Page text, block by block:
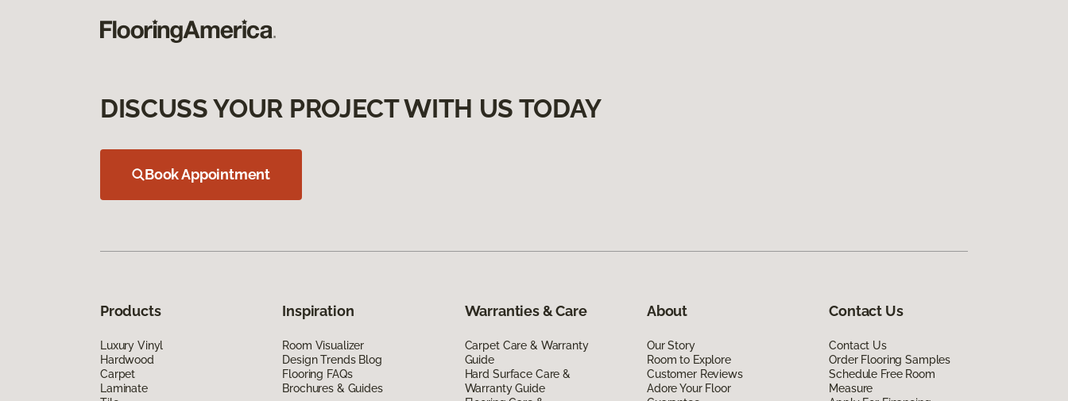
DISCUSS YOUR PROJECT WITH US TODAY
Book Appointment
Products
Luxury Vinyl
Hardwood
Carpet
Laminate
Inspiration
Room Visualizer
Design Trends Blog
Flooring FAQs
Brochures & Guides
Warranties & Care
Carpet Care & Warranty
Guide
Hard Surface Care &
Warranty Guide
About
Our Story
Room to Explore
Customer Reviews
Adore Your Floor
Contact Us
Contact Us
Order Flooring Samples
Schedule Free Room
Measure